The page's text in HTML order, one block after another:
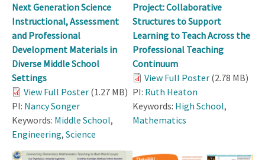
Next Generation Science
Instructional, Assessment
and Professional
Development Materials in
Diverse Middle School
Settings
View Full Poster (1.27 MB)
PI: Nancy Songer
Keywords: Middle School,
Engineering, Science
Project: Collaborative
Structures to Support
Learning to Teach Across the
Professional Teaching
Continuum
View Full Poster (2.78 MB)
PI: Ruth Heaton
Keywords: High School,
Mathematics